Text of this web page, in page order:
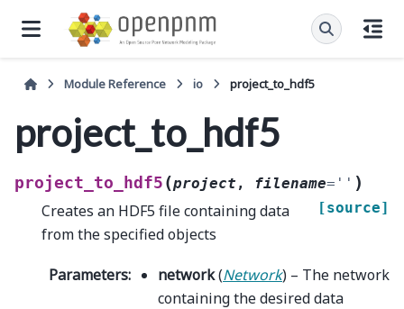
Module Reference io project_to_hdf5
project_to_hdf5
project_to_hdf5 (project , filename= '' )
[source]
Creates an HDF5 file containing data
from the specified objects
Parameters: network(Network) – The network
containing the desired data